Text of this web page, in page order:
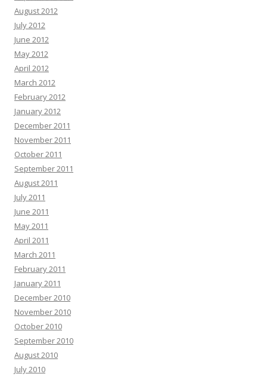
August 2012
July 2012
June 2012
May 2012
April 2012
March 2012
February 2012
January 2012
December 2011
November 2011
October 2011
September 2011
August 2011
July 2011
June 2011
May 2011
April 2011
March 2011
February 2011
January 2011
December 2010
November 2010
October 2010
September 2010
August 2010
July 2010